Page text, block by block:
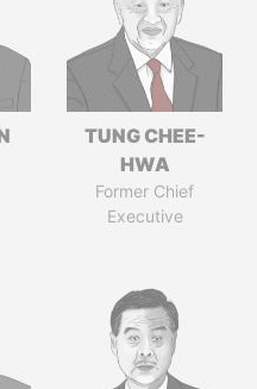
TUNG CHEE-
HWA
Former Chief
Executive